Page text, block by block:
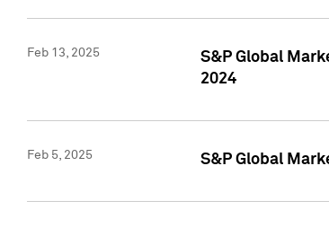
Feb 13, 2025
S&P Global
2024
Feb 5, 2025 S&P Global